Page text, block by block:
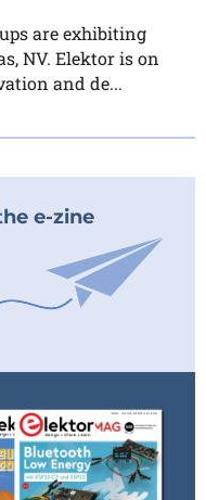
are exhibiting
NV. Elektor is on
and de...
e-zine